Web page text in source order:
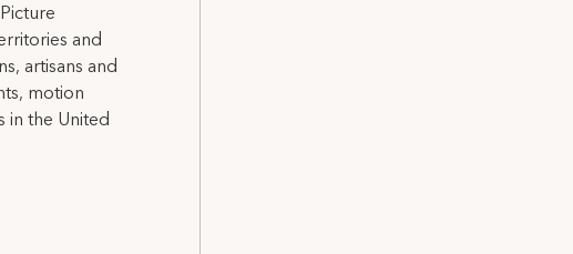
and
artisans and
motion
in the United